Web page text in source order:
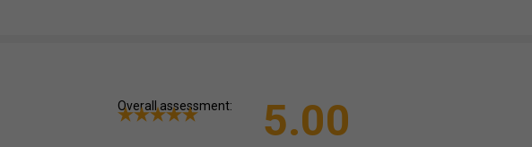
Overall assessment: 5.00